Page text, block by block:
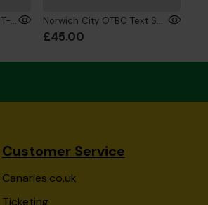
Norwich City OTBC Text T-Shirt White Norwich City OTBC Text Sweatshirt Green
£45.00
Customer Service
Canaries.co.uk
Ticketing